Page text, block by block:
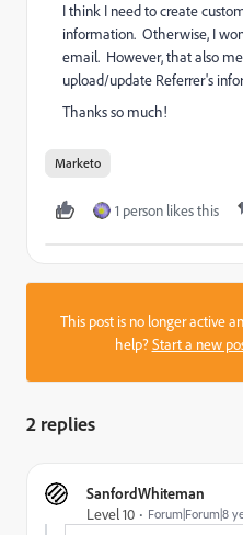
I think I need to create
information. Otherwise, I
email. However, that also
upload/update Referrer's
Thanks so much!
Marketo
1 person likes this
This post is no longer active
help?Start a new
2 replies
SanfordWhiteman
Level 10
Forum|Forum|8